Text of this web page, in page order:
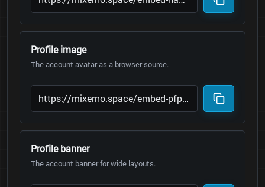
Profile image
The account avatar as a browser source.
Profile banner
The account banner for wide layouts.